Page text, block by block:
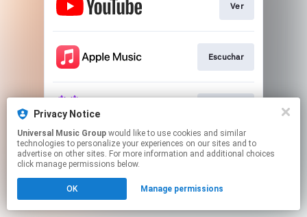
Ver
Escuchar
This page may contain affiliate links.
Privacy Notice
Universal Music Group
technologies to personalize your experiences on our sites and to
advertise on other sites. For more information and additional choices
click manage permissions below.
OK Manage permissions